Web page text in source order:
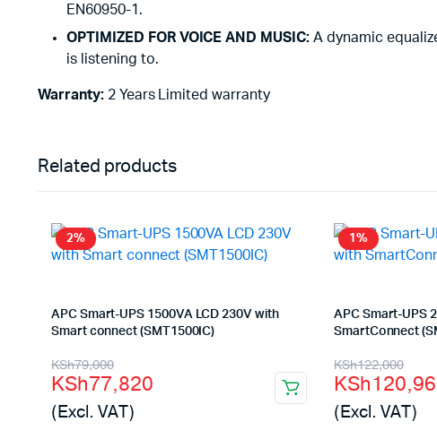
EN60950-1.
OPTIMIZED FOR VOICE AND MUSIC:A dynamic
is listening to.
Warranty:2 Years Limited warranty
Related products
2%
APC Smart-UPS 1500VA LCD 230V with
Smart connect (SMT1500IC)
KSh79,000
Original
price
was:
KSh77,820
Current
price
is:
(Excl. VAT)
1%
APC Smart-UPS
SmartConnect
KSh122,000
Original
price
was:
KSh
Current
price
is:
(Excl. VAT)